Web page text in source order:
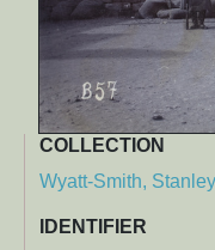
COLLECTION
Wyatt-Smith, Stanley
IDENTIFIER